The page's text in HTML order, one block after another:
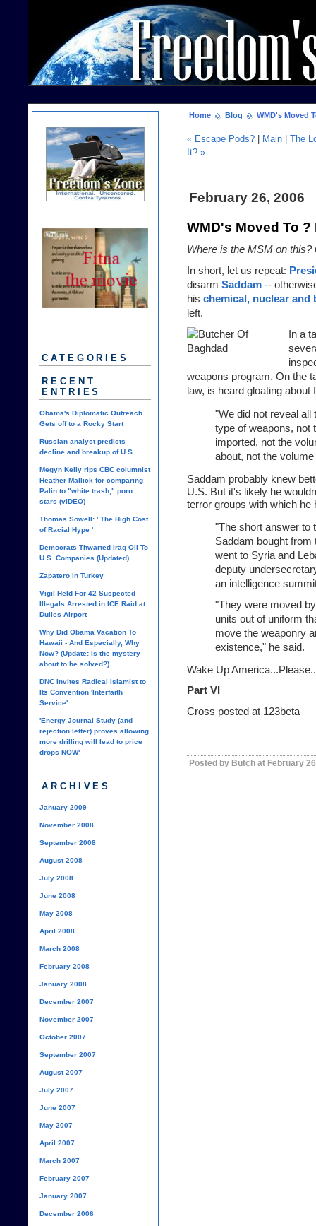
Home Blog WMD's Moved
« Escape Pods? Main
The
It? »
February 26, 2006
WMD's Moved To ?
Where is the MSM on this?
In short, let us repeat:
disarm Saddam --
his chemical, nuclear and
left.
In a
weapons program. On the
law, is heard gloating about
"We did not reveal
type of weapons, not
imported, not the
about, not the
Saddam probably knew
U.S. But it's likely he
terror groups with which he
"The short answer to
Saddam bought
went to Syria and
deputy
an intelligence
"They were moved
units out of uniform
move the weaponry
existence," he said.
Wake Up
Part VI
Cross posted at 123beta
Posted by Butch at February
CATEGORIES
RECENT
ENTRIES
Obama's Diplomatic Outreach
Gets off to a Rocky Start
Russian analyst predicts
decline and breakup of U.S.
Megyn Kelly rips CBC columnist
Heather Mallick for comparing
Palin to "white trash," porn
stars (vIDEO)
Thomas Sowell: ' The High Cost
of Racial Hype '
Democrats Thwarted Iraq Oil To
U.S. Companies (Updated)
Zapatero in Turkey
Vigil Held For 42 Suspected
Illegals Arrested in ICE Raid at
Dulles Airport
Why Did Obama Vacation To
Hawaii - And Especially, Why
Now? (Update: Is the mystery
about to be solved?)
DNC Invites Radical Islamist to
Its Convention 'Interfaith
Service'
'Energy Journal Study (and
rejection letter) proves allowing
more drilling will lead to price
drops NOW'
ARCHIVES
January 2009
November 2008
September 2008
August 2008
July 2008
June 2008
May 2008
April 2008
March 2008
February 2008
January 2008
December 2007
November 2007
October 2007
September 2007
August 2007
July 2007
June 2007
May 2007
April 2007
March 2007
February 2007
January 2007
December 2006